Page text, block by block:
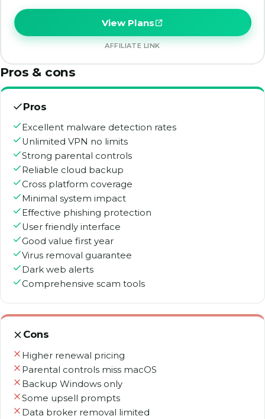
View Plans
AFFILIATE LINK
Pros & cons
Pros
Excellent malware detection rates
Unlimited VPN no limits
Strong parental controls
Reliable cloud backup
Cross platform coverage
Minimal system impact
Effective phishing protection
User friendly interface
Good value first year
Virus removal guarantee
Dark web alerts
Comprehensive scam tools
Cons
Higher renewal pricing
Parental controls miss macOS
Backup Windows only
Some upsell prompts
Data broker removal limited